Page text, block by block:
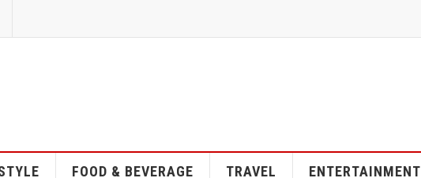
FOOD & BEVERAGE TRAVEL ENTERTAINMENT